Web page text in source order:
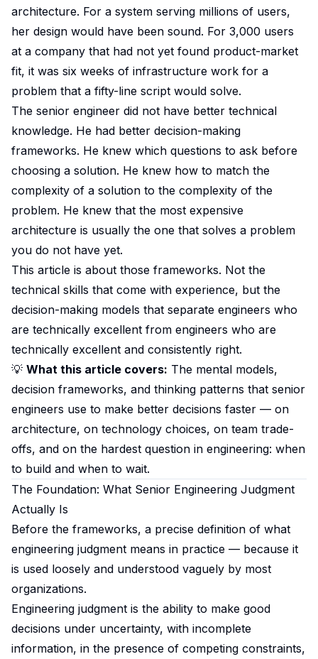
architecture. For a system serving millions of users,
her design would have been sound. For 3,000 users
at a company that had not yet found product-market
fit, it was six weeks of infrastructure work for a
problem that a fifty-line script would solve.
The senior engineer did not have better technical
knowledge. He had better decision-making
frameworks. He knew which questions to ask before
choosing a solution. He knew how to match the
complexity of a solution to the complexity of the
problem. He knew that the most expensive
architecture is usually the one that solves a problem
you do not have yet.
This article is about those frameworks. Not the
technical skills that come with experience, but the
decision-making models that separate engineers who
are technically excellent from engineers who are
technically excellent and consistently right.
💡 What this article covers: The mental models,
decision frameworks, and thinking patterns that senior
engineers use to make better decisions faster — on
architecture, on technology choices, on team trade-
offs, and on the hardest question in engineering: when
to build and when to wait.
The Foundation: What Senior Engineering Judgment
Actually Is
Before the frameworks, a precise definition of what
engineering judgment means in practice — because it
is used loosely and understood vaguely by most
organizations.
Engineering judgment is the ability to make good
decisions under uncertainty, with incomplete
information, in the presence of competing constraints,